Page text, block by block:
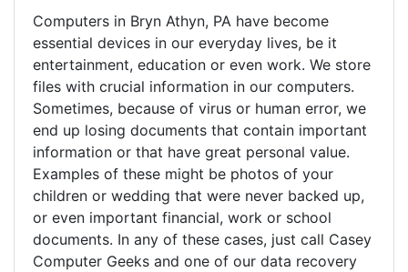
Computers in Bryn Athyn, PA have become
essential devices in our everyday lives, be it
entertainment, education or even work. We store
files with crucial information in our computers.
Sometimes, because of virus or human error, we
end up losing documents that contain important
information or that have great personal value.
Examples of these might be photos of your
children or wedding that were never backed up,
or even important financial, work or school
documents. In any of these cases, just call Casey
Computer Geeks and one of our data recovery